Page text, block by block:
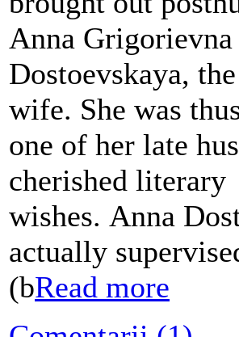
Anna Grigorievna
Dostoevskaya,
wife. She was
one of her late
cherished literary
wishes. Anna
actually
(bRead more